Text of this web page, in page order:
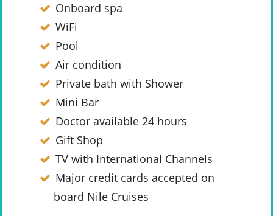
Onboard spa
WiFi
Pool
Air condition
Private bath with Shower
Mini Bar
Doctor available 24 hours
Gift Shop
TV with International Channels
Major credit cards accepted on
board Nile Cruises